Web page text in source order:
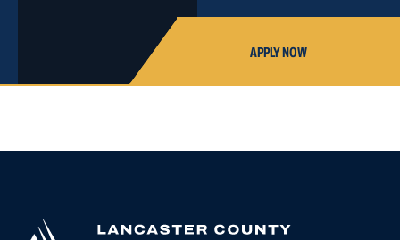
APPLY NOW
EDUCATION
APPLICATION